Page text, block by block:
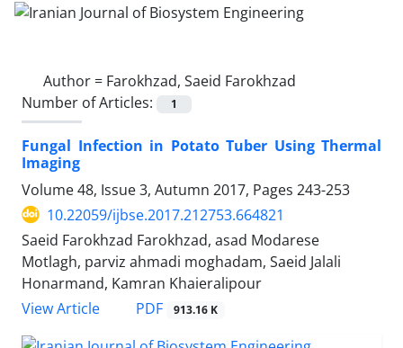
Author = Farokhzad, Saeid Farokhzad
Number of Articles:
1
Fungal Infection in Potato Tuber Using Thermal
Imaging
Volume 48, Issue 3, Autumn 2017, Pages 243-253
10.22059/ijbse.2017.212753.664821
Saeid Farokhzad Farokhzad, asad Modarese
Motlagh, parviz ahmadi moghadam, Saeid Jalali
Honarmand, Kamran Khaieralipour
View Article
PDF 913.16 K